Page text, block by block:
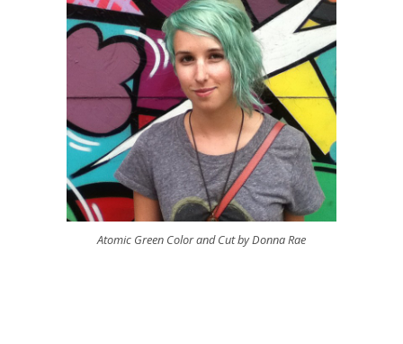
Atomic Green Color and Cut by Donna Rae